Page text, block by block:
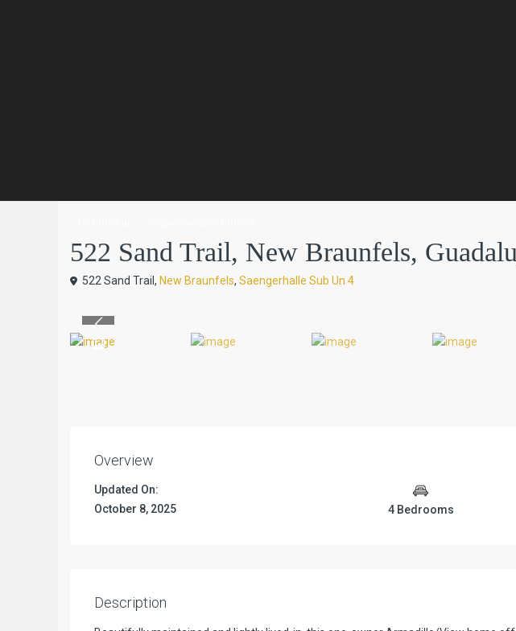
522 Sand Trail, New Braunfels,
522 Sand Trail, New Braunfels, Saengerhalle Sub Un 4
Overview
Updated On:
October 8, 2025
4 Bedrooms
Description